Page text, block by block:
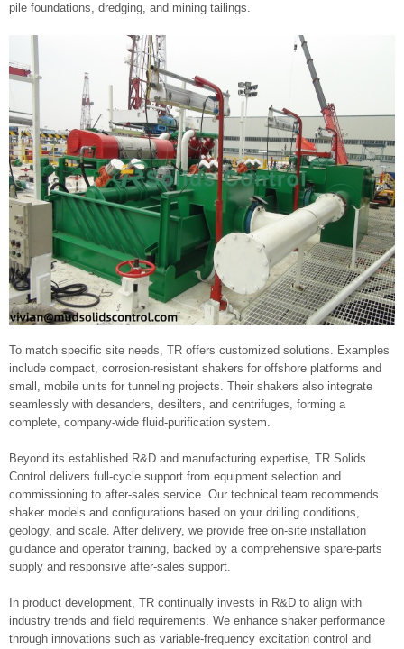
pile foundations, dredging, and mining tailings.
To match specific site needs, TR offers customized solutions. Examples
include compact, corrosion-resistant shakers for offshore platforms and
small, mobile units for tunneling projects. Their shakers also integrate
seamlessly with desanders, desilters, and centrifuges, forming a
complete, company-wide fluid-purification system.
Beyond its established R&D and manufacturing expertise, TR Solids
Control delivers full-cycle support from equipment selection and
commissioning to after-sales service. Our technical team recommends
shaker models and configurations based on your drilling conditions,
geology, and scale. After delivery, we provide free on-site installation
guidance and operator training, backed by a comprehensive spare‑parts
supply and responsive after-sales support.
In product development, TR continually invests in R&D to align with
industry trends and field requirements. We enhance shaker performance
through innovations such as variable-frequency excitation control and